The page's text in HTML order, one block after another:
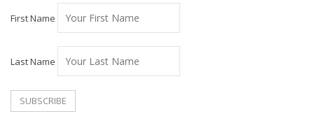
First Name
Last Name